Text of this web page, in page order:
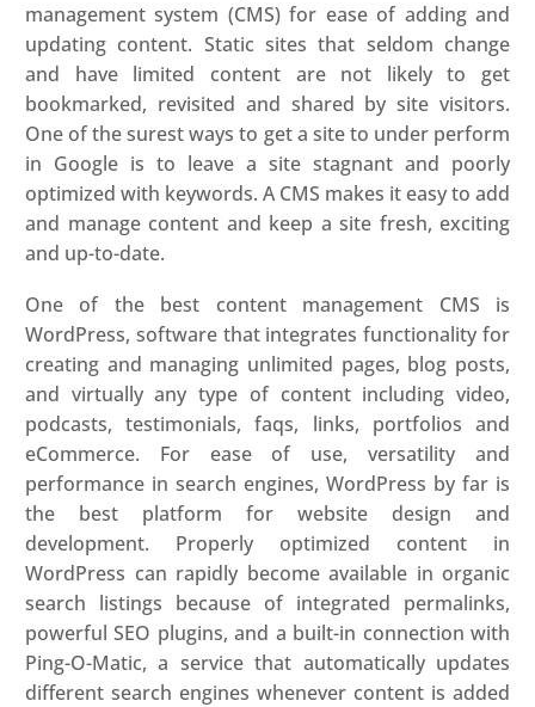
management system (CMS) for ease of adding and
updating content. Static sites that seldom change
and have limited content are not likely to get
bookmarked, revisited and shared by site visitors.
One of the surest ways to get a site to under perform
in Google is to leave a site stagnant and poorly
optimized with keywords. A CMS makes it easy to add
and manage content and keep a site fresh, exciting
and up-to-date.
One of the best content management CMS is
WordPress, software that integrates functionality for
creating and managing unlimited pages, blog posts,
and virtually any type of content including video,
podcasts, testimonials, faqs, links, portfolios and
eCommerce. For ease of use, versatility and
performance in search engines, WordPress by far is
the best platform for website design and
development. Properly optimized content in
WordPress can rapidly become available in organic
search listings because of integrated permalinks,
powerful SEO plugins, and a built-in connection with
Ping-O-Matic, a service that automatically updates
different search engines whenever content is added